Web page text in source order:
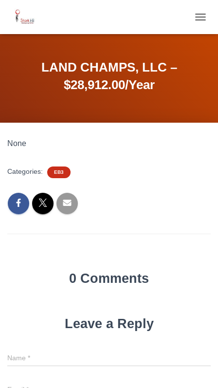
O
LAND CHAMPS, LLC –
$28,912.00/Year
None
Categories: EB3
0 Comments
Leave a Reply
Name *